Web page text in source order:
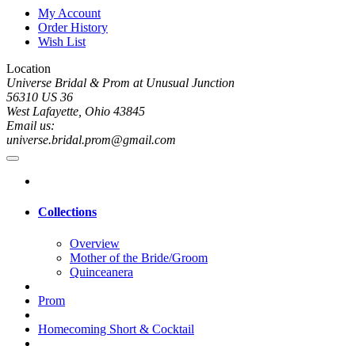
My Account
Order History
Wish List
Location
Universe Bridal & Prom at Unusual Junction
56310 US 36
West Lafayette, Ohio 43845
Email us:
universe.bridal.prom@gmail.com
Collections
Overview
Mother of the Bride/Groom
Quinceanera
Prom
Homecoming Short & Cocktail